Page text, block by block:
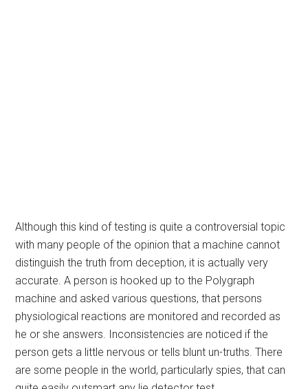
Although this kind of testing is quite a controversial topic
with many people of the opinion that a machine cannot
distinguish the truth from deception, it is actually very
accurate. A person is hooked up to the Polygraph
machine and asked various questions, that persons
physiological reactions are monitored and recorded as
he or she answers. Inconsistencies are noticed if the
person gets a little nervous or tells blunt un-truths. There
are some people in the world, particularly spies, that can